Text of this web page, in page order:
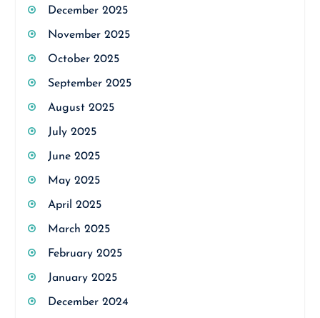
December 2025
November 2025
October 2025
September 2025
August 2025
July 2025
June 2025
May 2025
April 2025
March 2025
February 2025
January 2025
December 2024